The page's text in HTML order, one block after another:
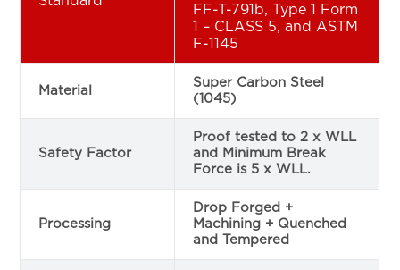
FF-T-791b, Type 1 Form
1 – CLASS 5, and ASTM
F-1145
Material
Super Carbon Steel
(1045)
Safety Factor
Proof tested to 2 x WLL
and Minimum Break
Force is 5 x WLL.
Processing
Drop Forged +
Machining + Quenched
and Tempered